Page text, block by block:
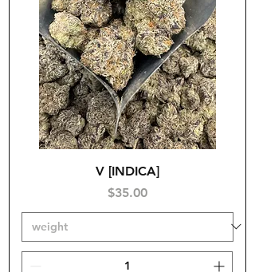
V [INDICA]
Price
$35.00